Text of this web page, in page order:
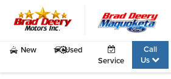
New
Used
Service
Call
Us